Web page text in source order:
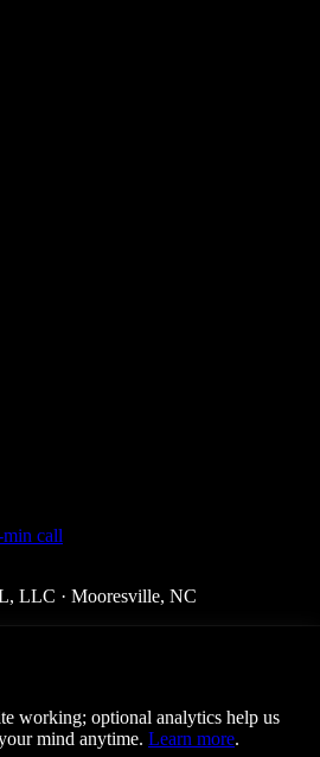
call
LLC · Mooresville, NC
working; optional analytics help us
mind anytime. Learn more.